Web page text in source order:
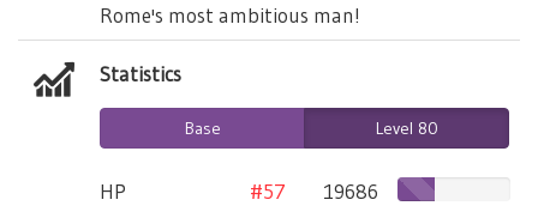
Rome's most ambitious man!
Statistics
Base Level 80
HP #57
19686